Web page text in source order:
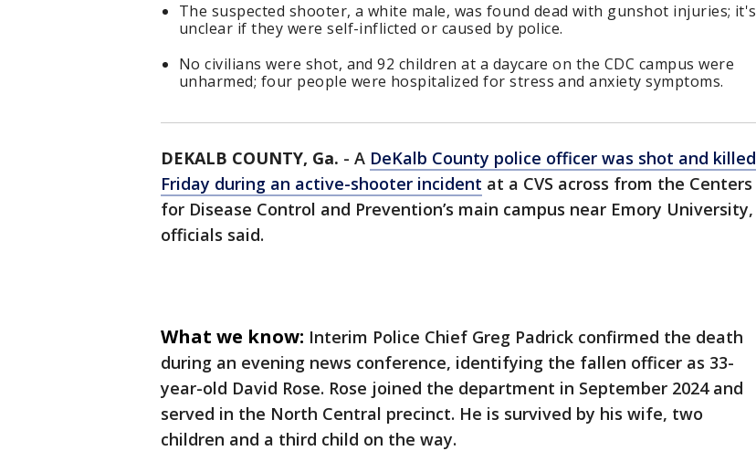
The suspected shooter, a white male, was found dead with gunshot injuries; it's
unclear if they were self-inflicted or caused by police.
No civilians were shot, and 92 children at a daycare on the CDC campus were
unharmed; four people were hospitalized for stress and anxiety symptoms.
DEKALB COUNTY, Ga. - A DeKalb County police officer was shot and killed
Friday during an active-shooter incident at a CVS across from the Centers
for Disease Control and Prevention’s main campus near Emory University,
officials said.
What we know: Interim Police Chief Greg Padrick confirmed the death
during an evening news conference, identifying the fallen officer as 33-
year-old David Rose. Rose joined the department in September 2024 and
served in the North Central precinct. He is survived by his wife, two
children and a third child on the way.